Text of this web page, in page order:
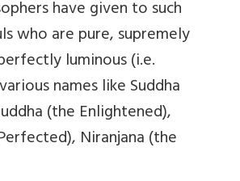
have given to such
who are pure, supremely
luminous (i.e.
names like Suddha
(the Enlightened),
Niranjana (the